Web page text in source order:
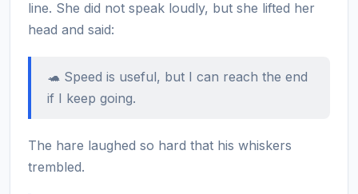
line. She did not speak loudly, but she lifted her
head and said:
🐢 Speed is useful, but I can reach the end
if I keep going.
The hare laughed so hard that his whiskers
trembled.